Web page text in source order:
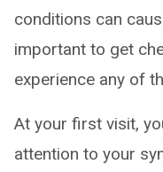
conditions can
important to get
experience any of
At your first visit,
attention to your